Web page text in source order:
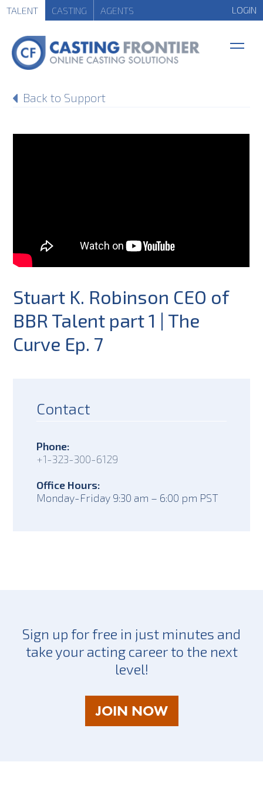
TALENT CASTING AGENTS LOGIN
Back to Support
Stuart K. Robinson CEO of
BBR Talent part 1 | The
Curve Ep. 7
Contact
Phone:
+1-323-300-6129
Office Hours:
Monday-Friday 9:30 am – 6:00 pm PST
Sign up for free in just minutes and
take your acting career to the next
level!
JOIN NOWAS
A